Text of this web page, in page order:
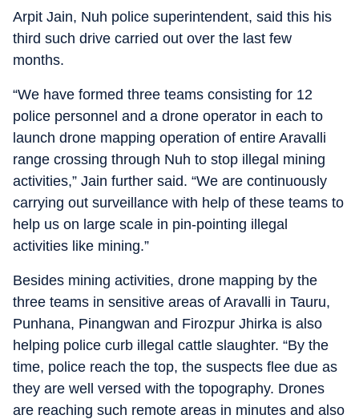
Arpit Jain, Nuh police superintendent, said this his
third such drive carried out over the last few
months.
“We have formed three teams consisting for 12
police personnel and a drone operator in each to
launch drone mapping operation of entire Aravalli
range crossing through Nuh to stop illegal mining
activities,” Jain further said. “We are continuously
carrying out surveillance with help of these teams to
help us on large scale in pin-pointing illegal
activities like mining.”
Besides mining activities, drone mapping by the
three teams in sensitive areas of Aravalli in Tauru,
Punhana, Pinangwan and Firozpur Jhirka is also
helping police curb illegal cattle slaughter. “By the
time, police reach the top, the suspects flee due as
they are well versed with the topography. Drones
are reaching such remote areas in minutes and also